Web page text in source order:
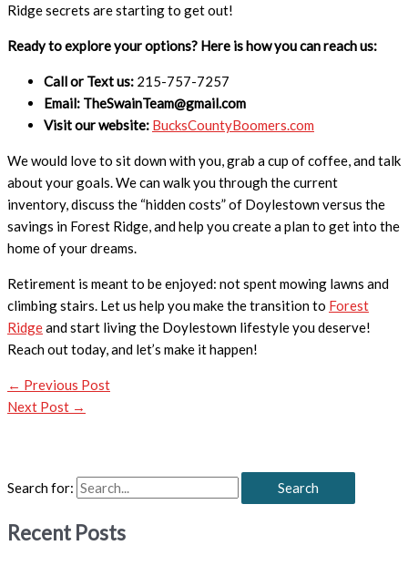
Ridge secrets are starting to get out!
Ready to explore your options? Here is how you can reach us:
Call or Text us: 215-757-7257
Email: TheSwainTeam@gmail.com
Visit our website: BucksCountyBoomers.com
We would love to sit down with you, grab a cup of coffee, and talk
about your goals. We can walk you through the current
inventory, discuss the “hidden costs” of Doylestown versus the
savings in Forest Ridge, and help you create a plan to get into the
home of your dreams.
Retirement is meant to be enjoyed: not spent mowing lawns and
climbing stairs. Let us help you make the transition to Forest
Ridgeand start living the Doylestown lifestyle you deserve!
Reach out today, and let’s make it happen!
← Previous Post
Next Post →
Search for:
Recent Posts